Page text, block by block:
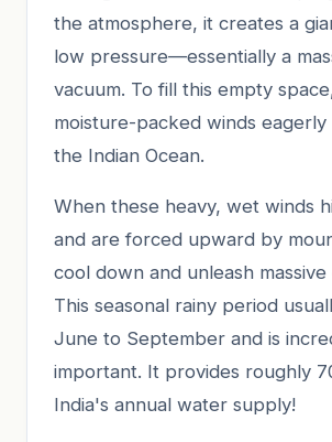
the atmosphere, it creates a
low pressure—essentially a
vacuum. To fill this empty
moisture-packed winds
the Indian Ocean.
When these heavy, wet winds
and are forced upward by
cool down and unleash
This seasonal rainy period
June to September and is
important. It provides roughly
India's annual water supply!